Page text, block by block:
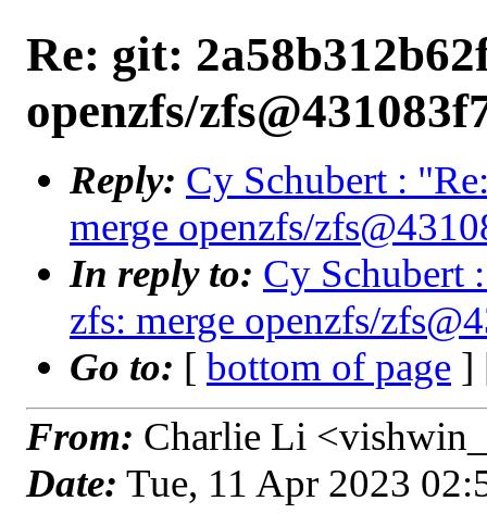
Re: git:
openzfs/
Reply: Cy Schubert :
merge openzfs/
In reply to: Cy Schubert
zfs: merge openzfs/
Go to: [ bottom of page ]
From: Charlie Li
Date: Tue, 11 Apr 2023